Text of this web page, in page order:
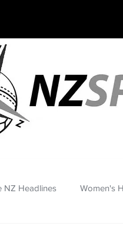
NZ Headlines Women's